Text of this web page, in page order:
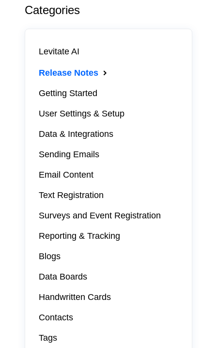
Categories
Levitate AI
Release Notes
Getting Started
User Settings & Setup
Data & Integrations
Sending Emails
Email Content
Text Registration
Surveys and Event Registration
Reporting & Tracking
Blogs
Data Boards
Handwritten Cards
Contacts
Tags